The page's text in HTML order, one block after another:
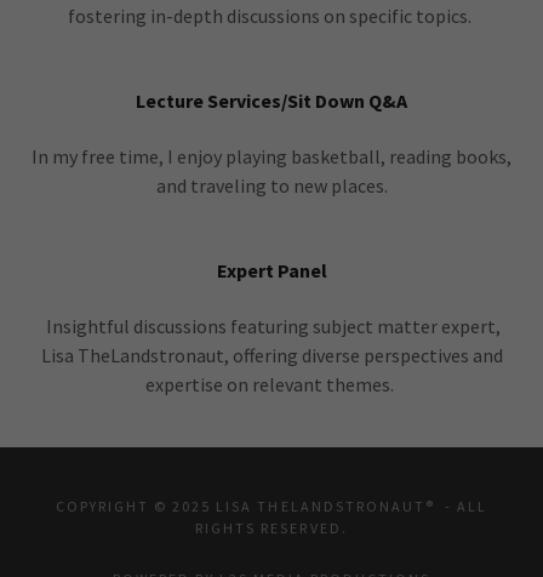
fostering in-depth discussions on specific topics.
Lecture Services/Sit Down Q&A
In my free time, I enjoy playing basketball, reading books,
and traveling to new places.
Expert Panel
Insightful discussions featuring subject matter expert,
Lisa TheLandstronaut, offering diverse perspectives and
expertise on relevant themes.
COPYRIGHT © 2025 LISA THELANDSTRONAUT® - ALL
RIGHTS RESERVED.